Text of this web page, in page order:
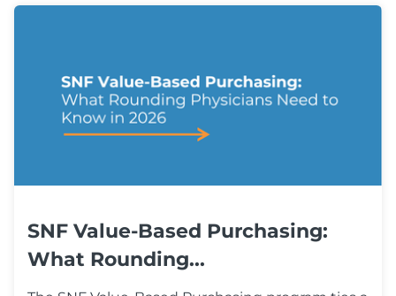
SNF Value-Based Purchasing:
What Rounding...